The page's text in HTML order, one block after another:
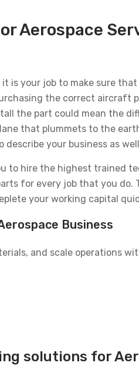
Aerospace
it is your job to make sure
the correct aircraft
the part could mean the
that plummets to the
describe your business as
to hire the highest trained
for every job that you do.
your working capital
Business
and scale operations
solutions for